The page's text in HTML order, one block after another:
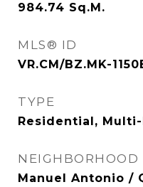
984.74 Sq.M.
MLS® ID
VR.CM/BZ.MK-
TYPE
Residential,
NEIGHBORHOOD
Manuel Antonio /